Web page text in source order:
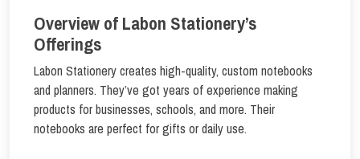
Overview of Labon Stationery’s
Offerings
Labon Stationery creates high-quality, custom notebooks
and planners. They’ve got years of experience making
products for businesses, schools, and more. Their
notebooks are perfect for gifts or daily use.